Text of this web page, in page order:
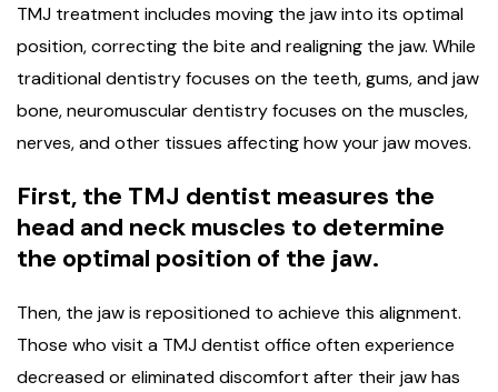
TMJ treatment includes moving the jaw into its optimal
position, correcting the bite and realigning the jaw. While
traditional dentistry focuses on the teeth, gums, and jaw
bone, neuromuscular dentistry focuses on the muscles,
nerves, and other tissues affecting how your jaw moves.
First, the TMJ dentist measures the
head and neck muscles to determine
the optimal position of the jaw.
Then, the jaw is repositioned to achieve this alignment.
Those who visit a TMJ dentist office often experience
decreased or eliminated discomfort after their jaw has